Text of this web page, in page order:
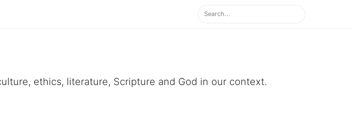
ethics, literature, Scripture and God in our context.